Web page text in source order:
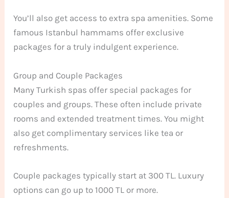
You’ll also get access to extra spa amenities. Some
famous Istanbul hammams offer exclusive
packages for a truly indulgent experience.
Group and Couple Packages
Many Turkish spas offer special packages for
couples and groups. These often include private
rooms and extended treatment times. You might
also get complimentary services like tea or
refreshments.
Couple packages typically start at 300 TL. Luxury
options can go up to 1000 TL or more.